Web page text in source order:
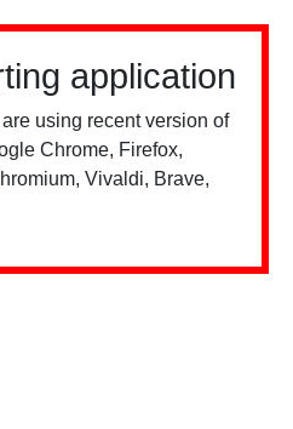
application
using recent version of
Chrome, Firefox,
Vivaldi, Brave,